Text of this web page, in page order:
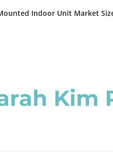
Indoor Unit Market